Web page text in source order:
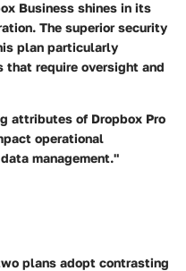
Business shines in its
The superior security
plan particularly
require oversight and
attributes of Dropbox Pro
operational
management."
plans adopt contrasting